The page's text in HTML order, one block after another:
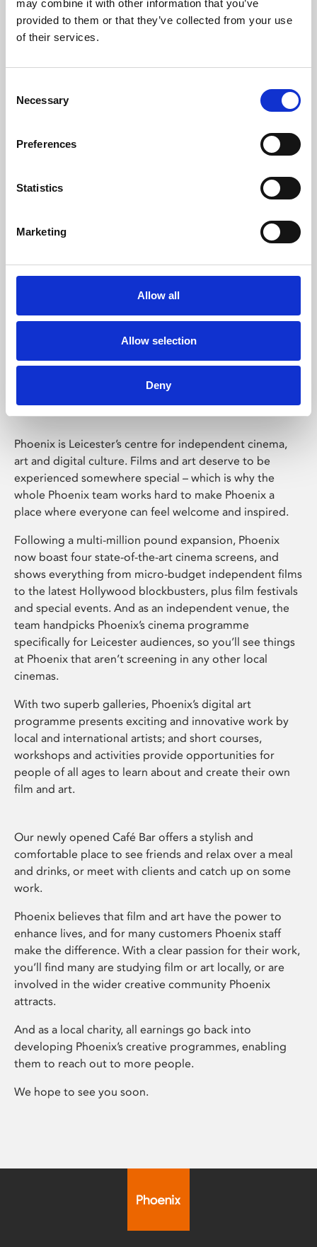
may combine it with other information that you’ve
provided to them or that they’ve collected from your use
of their services.
Selection
Necessary
Preferences
Statistics
Marketing
Allow all
Allow selection
Deny
Learning & Education
Whether for pleasure, professional skills or education,
Phoenix Leicester
Phoenix is Leicester’s centre for independent cinema,
art and digital culture. Films and art deserve to be
experienced somewhere special – which is why the
whole Phoenix team works hard to make Phoenix a
place where everyone can feel welcome and inspired.
Following a multi-million pound expansion, Phoenix
now boast four state-of-the-art cinema screens, and
shows everything from micro-budget independent films
to the latest Hollywood blockbusters, plus film festivals
and special events. And as an independent venue, the
team handpicks Phoenix’s cinema programme
specifically for Leicester audiences, so you’ll see things
at Phoenix that aren’t screening in any other local
cinemas.
With two superb galleries, Phoenix’s digital art
programme presents exciting and innovative work by
local and international artists; and short courses,
workshops and activities provide opportunities for
people of all ages to learn about and create their own
film and art.
Our newly opened Café Bar offers a stylish and
comfortable place to see friends and relax over a meal
and drinks, or meet with clients and catch up on some
work.
Phoenix believes that film and art have the power to
enhance lives, and for many customers Phoenix staff
make the difference. With a clear passion for their work,
you’ll find many are studying film or art locally, or are
involved in the wider creative community Phoenix
attracts.
And as a local charity, all earnings go back into
developing Phoenix’s creative programmes, enabling
them to reach out to more people.
We hope to see you soon.